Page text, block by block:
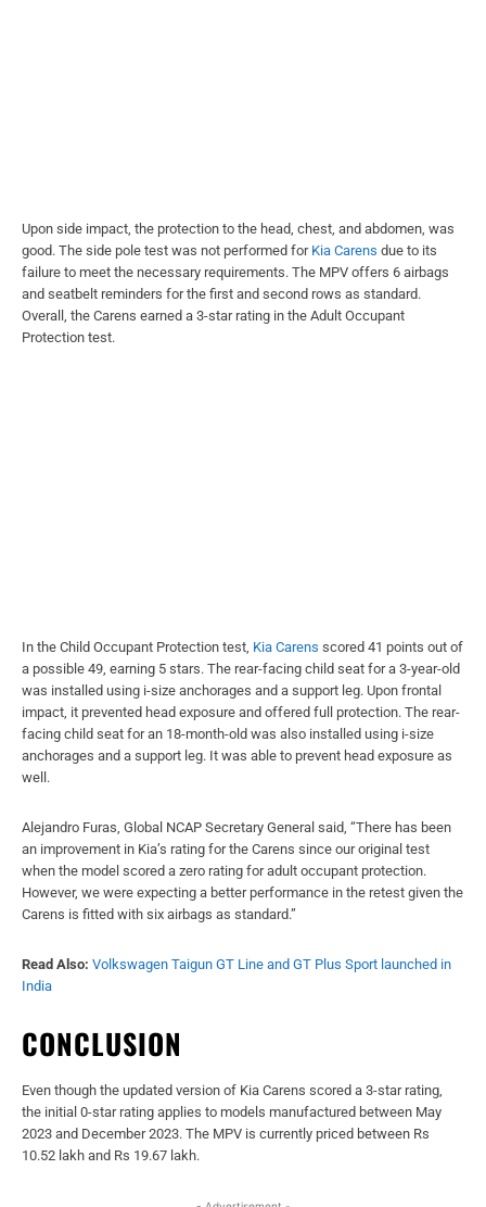
Upon side impact, the protection to the head, chest, and abdomen, was
good. The side pole test was not performed for Kia Carens due to its
failure to meet the necessary requirements. The MPV offers 6 airbags
and seatbelt reminders for the first and second rows as standard.
Overall, the Carens earned a 3-star rating in the Adult Occupant
Protection test.
In the Child Occupant Protection test, Kia Carens scored 41 points out of
a possible 49, earning 5 stars. The rear-facing child seat for a 3-year-old
was installed using i-size anchorages and a support leg. Upon frontal
impact, it prevented head exposure and offered full protection. The rear-
facing child seat for an 18-month-old was also installed using i-size
anchorages and a support leg. It was able to prevent head exposure as
well.
Alejandro Furas, Global NCAP Secretary General said, “There has been
an improvement in Kia’s rating for the Carens since our original test
when the model scored a zero rating for adult occupant protection.
However, we were expecting a better performance in the retest given the
Carens is fitted with six airbags as standard.”
Read Also: Volkswagen Taigun GT Line and GT Plus Sport launched in
India
CONCLUSION
Even though the updated version of Kia Carens scored a 3-star rating,
the initial 0-star rating applies to models manufactured between May
2023 and December 2023. The MPV is currently priced between Rs
10.52 lakh and Rs 19.67 lakh.